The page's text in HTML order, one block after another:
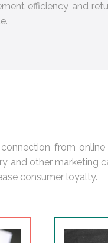
efficiency and
from
and other marketing
consumer loyalty.